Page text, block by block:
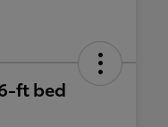
ft bed